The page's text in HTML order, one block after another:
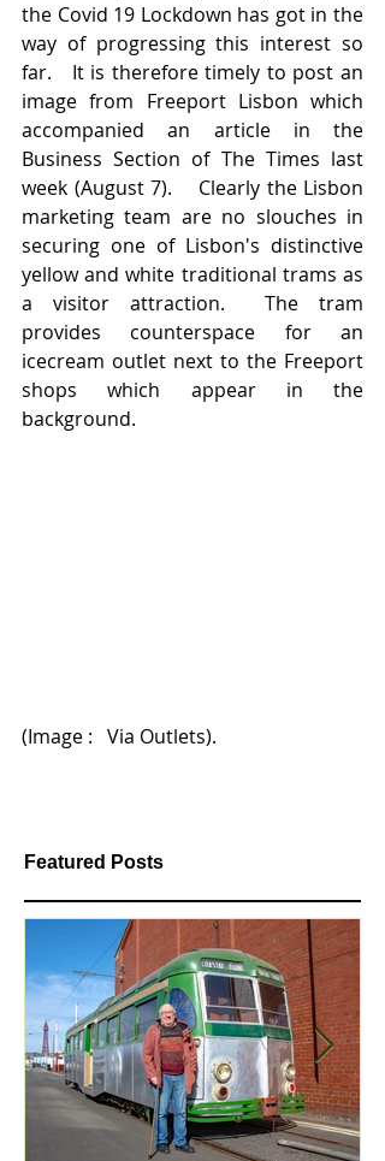
the Covid 19 Lockdown has got in the
way of progressing this interest so
far.   It is therefore timely to post an
image from Freeport Lisbon which
accompanied an article in the
Business Section of The Times last
week (August 7).    Clearly the Lisbon
marketing team are no slouches in
securing one of Lisbon's distinctive
yellow and white traditional trams as
a visitor attraction.  The tram
provides counterspace for an
icecream outlet next to the Freeport
shops which appear in the
background.
(Image :   Via Outlets).
Featured Posts